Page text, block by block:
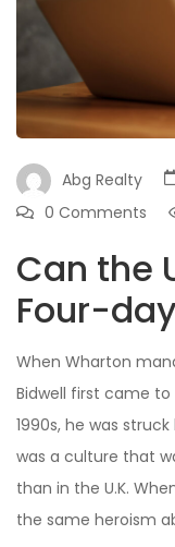
Abg Realty
0 Comments
Can the
Four-
When Wharton
Bidwell first came
1990s, he was
was a culture that
than in the U.K.
the same heroism